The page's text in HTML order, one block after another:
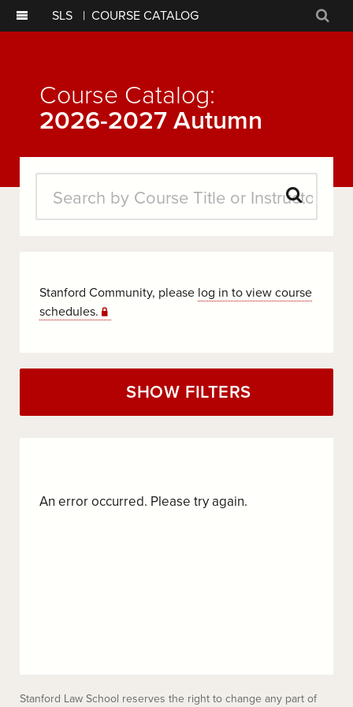
SLS | COURSE CATALOG
Course Catalog:
2026-2027 Autumn
Search
Stanford Community, please log in to view course
schedules.
SHOW FILTERS
An error occurred. Please try again.
Stanford Law School reserves the right to change any part of